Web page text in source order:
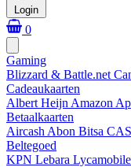
Login
0
Gaming
Blizzard & Battle.net
Cadeaukaarten
Albert Heijn Amazon
Betaalkaarten
Aircash Abon Bitsa
Beltegoed
KPN Lebara Lycamobile